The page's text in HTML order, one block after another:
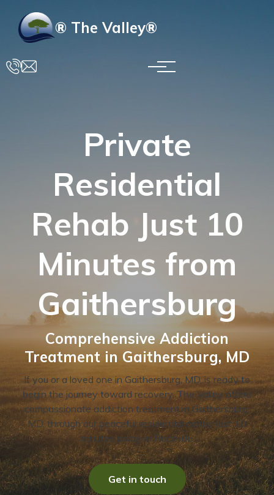
Skip to main content
® The Valley®
Private
Residential
Rehab Just 10
Minutes from
Gaithersburg
Comprehensive Addiction
Treatment in Gaithersburg, MD
If you or a loved one in Gaithersburg, MD, is ready to
begin the journey toward recovery, The Valley offers
compassionate addiction treatment in Gaithersburg,
MD, through our peaceful residential center just 10
minutes away in Rockville.
Get in touch